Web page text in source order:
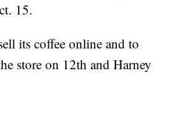
15.
its coffee online and to
store on 12th and Harney